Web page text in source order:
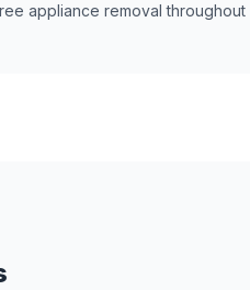
appliance removal throughout